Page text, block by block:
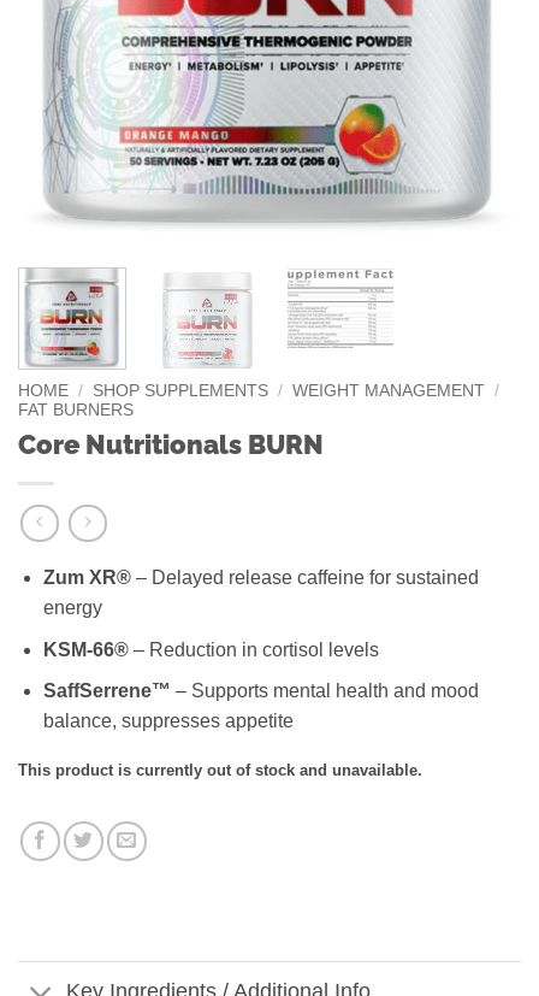
HOME / SHOP SUPPLEMENTS / WEIGHT MANAGEMENT /
FAT BURNERS
Core Nutritionals BURN
Zum XR®– Delayed release caffeine for sustained
energy
KSM-66®– Reduction in cortisol levels
SaffSerrene™ – Supports mental health and mood
balance, suppresses appetite
This product is currently out of stock and unavailable.